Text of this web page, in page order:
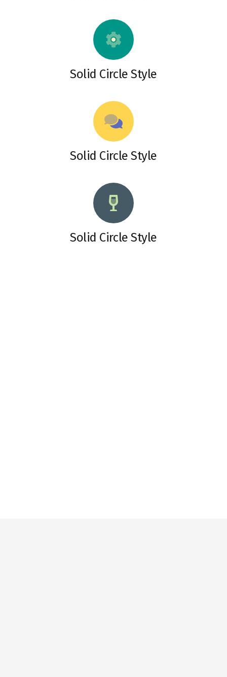
Solid Circle Style
Solid Circle Style
Solid Circle Style